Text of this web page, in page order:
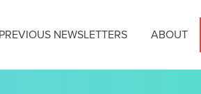
NEWSLETTERS ABOUT